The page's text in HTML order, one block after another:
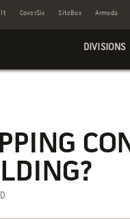
CoverSix SiteBox Armoda
DIVISIONS